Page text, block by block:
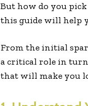
But how do you
this guide will help
From the initial
a critical role in
that will make you